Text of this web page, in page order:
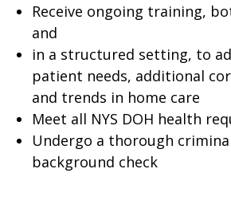
Receive ongoing training,
and
in a structured setting, to
patient needs, additional
and trends in home care
Meet all NYS DOH health
Undergo a thorough
background check